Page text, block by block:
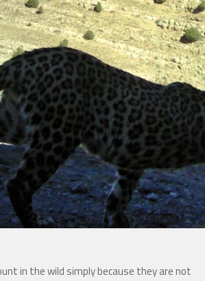
in the wild simply because they are not